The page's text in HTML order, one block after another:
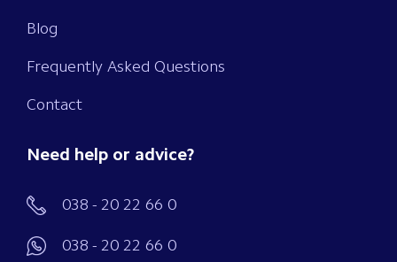
Blog
Frequently Asked Questions
Contact
Need help or advice?
038 - 20 22 66 0
038 - 20 22 66 0